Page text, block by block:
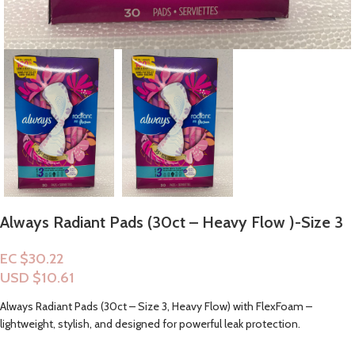
Always Radiant Pads (30ct – Heavy Flow )-Size 3
EC $30.22
USD $10.61
Always Radiant Pads (30ct – Size 3, Heavy Flow) with FlexFoam –
lightweight, stylish, and designed for powerful leak protection.